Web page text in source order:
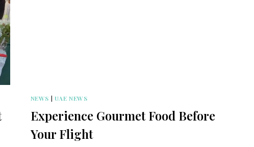
NEWS | UAE NEWS
Experience Gourmet Food Before
Your Flight